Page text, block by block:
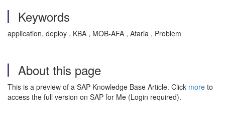
Keywords
application, deploy , KBA , MOB-AFA , Afaria , Problem
About this page
This is a preview of a SAP Knowledge Base Article. Click more to
access the full version on SAP for Me (Login required).